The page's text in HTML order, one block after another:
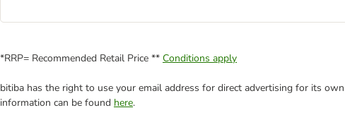
*RRP= Recommended Retail Price ** Conditions apply
bitiba has the right to use your email address for direct advertising for its
information can be found here.